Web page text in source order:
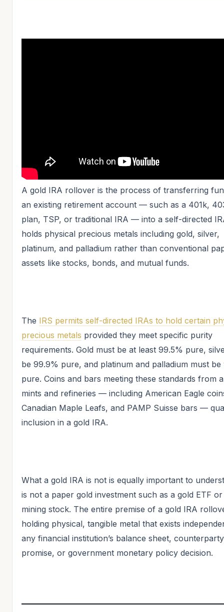
A gold IRA rollover is the process of transferring
an existing retirement account — such as a 401k,
plan, TSP, or traditional IRA — into a self-directed
holds physical precious metals including gold, silver,
platinum, and palladium rather than conventional
assets like stocks, bonds, and mutual funds.
The IRS permits self-directed IRAs to hold certain
precious metals provided they meet specific purity
requirements. Gold must be at least 99.5% pure,
be 99.9% pure, and platinum and palladium must be
pure. Coins and bars meeting these standards from
mints and refineries — including American Eagle
Canadian Maple Leafs, and PAMP Suisse bars —
inclusion in a gold IRA.
What a gold IRA is not is equally important to
is not a paper gold investment such as a gold ETF
mining stock. The entire premise of a gold IRA
holding physical, tangible metal that exists
any financial institution’s balance sheet, counterparty
promise, or government monetary policy decision.